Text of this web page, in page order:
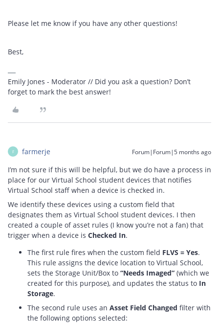
Please let me know if you have any other questions!
Best,
Emily Jones - Moderator // Did you ask a question? Don’t
forget to mark the best answer!
F farmerje Forum|Forum|5 months ago
I’m not sure if this will be helpful, but we do have a process in
place for our Virtual School student devices that notifies
Virtual School staff when a device is checked in.
We identify these devices using a custom field that
designates them as Virtual School student devices. I then
created a couple of asset rules (I know you’re not a fan) that
trigger when a device is Checked In.
The first rule fires when the custom field FLVS = Yes.
This rule assigns the device location to Virtual School,
sets the Storage Unit/Box to “Needs Imaged” (which we
created for this purpose), and updates the status to In
Storage.
The second rule uses an Asset Field Changed filter with
the following options selected: